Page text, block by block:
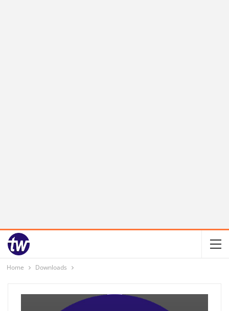
Home Downloads